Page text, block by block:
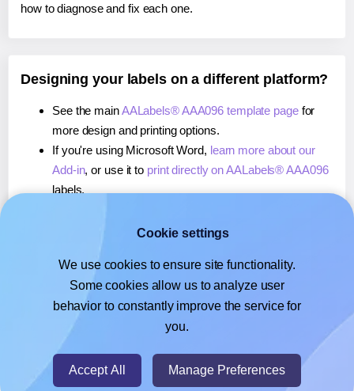
how to diagnose and fix each one.
Designing your labels on a different platform?
See the mainAALabels® AAA096 template pagefor
more design and printing options.
If you're using Microsoft Word, learn more about our
Add-in, or use it to print directly on AALabels® AAA096
labels.
, or use it toprint directly on AALabels® AAA096
If you're using Google Docs™ or Sheets™,learn more
about our Add-on, or use it to print directly on
AALabels® AAA096labels.
Cookie settings
We use cookies to ensure site functionality.
Some cookies allow us to analyze user
behavior to constantly improve the service for
you.
Accept All Manage Preferences